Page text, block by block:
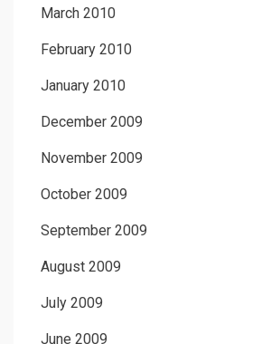
March 2010
February 2010
January 2010
December 2009
November 2009
October 2009
September 2009
August 2009
July 2009
June 2009